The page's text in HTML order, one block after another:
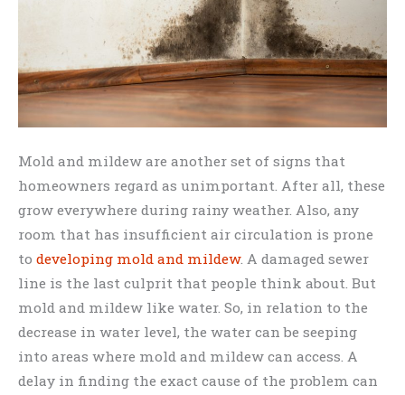
Mold and mildew are another set of signs that
homeowners regard as unimportant. After all, these
grow everywhere during rainy weather. Also, any
room that has insufficient air circulation is prone
to developing mold and mildew. A damaged sewer
line is the last culprit that people think about. But
mold and mildew like water. So, in relation to the
decrease in water level, the water can be seeping
into areas where mold and mildew can access. A
delay in finding the exact cause of the problem can